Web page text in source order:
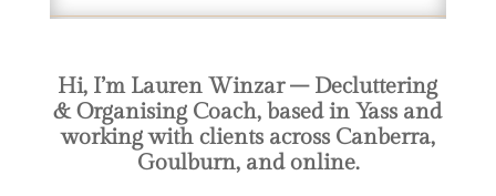
Hi, I’m Lauren Winzar – Decluttering
& Organising Coach, based in Yass and
working with clients across Canberra,
Goulburn, and online.